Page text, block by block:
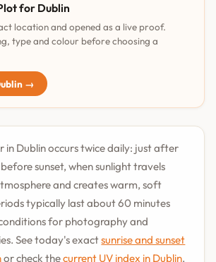
for Dublin
location and opened as a live proof.
type and colour before choosing a
→
in Dublin occurs twice daily: just after
sunset, when sunlight travels
and creates warm, soft
typically last about 60 minutes
for photography and
See today's exactsunrise and sunset
or check thecurrent UV index in Dublin.